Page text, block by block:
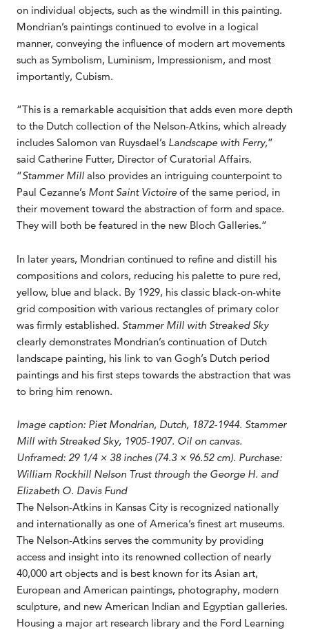
on individual objects, such as the windmill in this painting.
Mondrian’s paintings continued to evolve in a logical
manner, conveying the influence of modern art movements
such as Symbolism, Luminism, Impressionism, and most
importantly, Cubism.
“This is a remarkable acquisition that adds even more depth
to the Dutch collection of the Nelson-Atkins, which already
includes Salomon van Ruysdael’s Landscape with Ferry,”
said Catherine Futter, Director of Curatorial Affairs.
“Stammer Mill also provides an intriguing counterpoint to
Paul Cezanne’s Mont Saint Victoireof the same period, in
their movement toward the abstraction of form and space.
They will both be featured in the new Bloch Galleries.”
In later years, Mondrian continued to refine and distill his
compositions and colors, reducing his palette to pure red,
yellow, blue and black. By 1929, his classic black-on-white
grid composition with various rectangles of primary color
was firmly established. Stammer Mill with Streaked Sky
clearly demonstrates Mondrian’s continuation of Dutch
landscape painting, his link to van Gogh’s Dutch period
paintings and his first steps towards the abstraction that was
to bring him renown.
Image caption: Piet Mondrian, Dutch, 1872-1944. Stammer
Mill with Streaked Sky, 1905-1907. Oil on canvas.
Unframed: 29 1/4 × 38 inches (74.3 × 96.52 cm). Purchase:
William Rockhill Nelson Trust through the George H. and
Elizabeth O. Davis Fund
The Nelson-Atkins in Kansas City is recognized nationally
and internationally as one of America’s finest art museums.
The Nelson-Atkins serves the community by providing
access and insight into its renowned collection of nearly
40,000 art objects and is best known for its Asian art,
European and American paintings, photography, modern
sculpture, and new American Indian and Egyptian galleries.
Housing a major art research library and the Ford Learning